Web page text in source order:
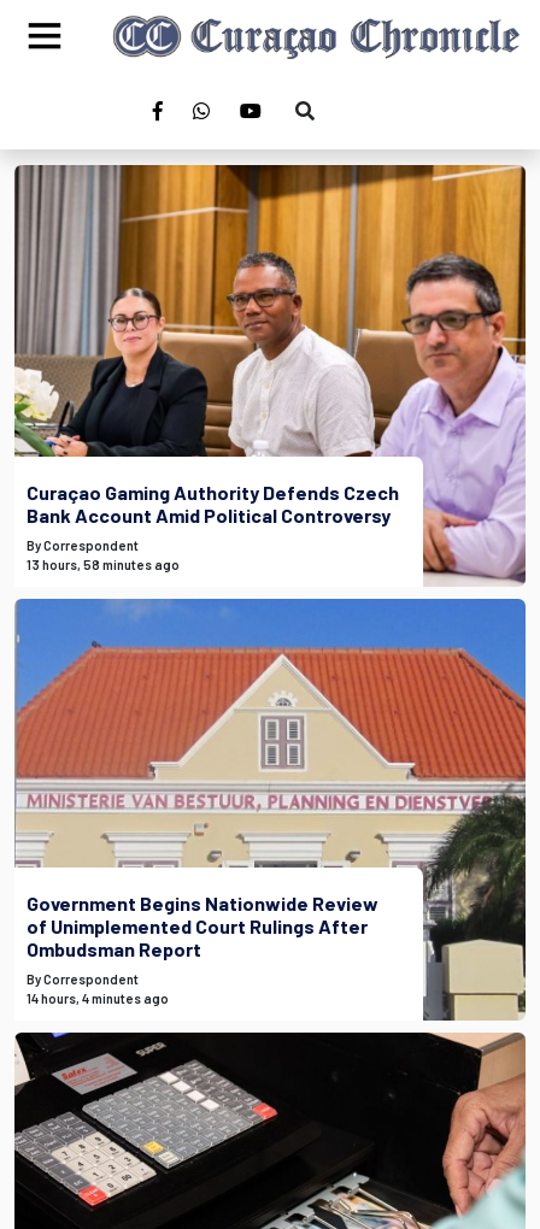
Curaçao Gaming Authority Defends Czech
Bank Account Amid Political Controversy
By Correspondent
13 hours, 58 minutes ago
Government Begins Nationwide Review
of Unimplemented Court Rulings After
Ombudsman Report
By Correspondent
14 hours, 4 minutes ago